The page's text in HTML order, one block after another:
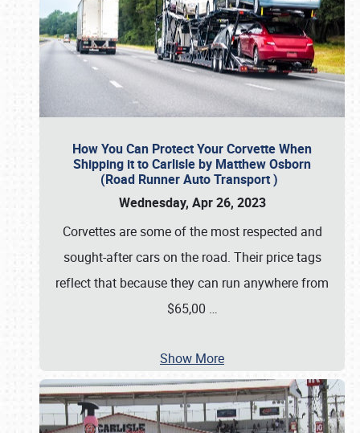
How You Can Protect Your Corvette When
Shipping it to Carlisle by Matthew Osborn
(Road Runner Auto Transport )
Wednesday, Apr 26, 2023
Corvettes are some of the most respected and
sought-after cars on the road. Their price tags
reflect that because they can run anywhere from
$65,00 …
Show More